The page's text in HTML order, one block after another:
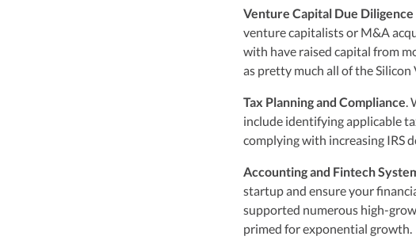
Venture Capital Due
venture capitalists or M&A
with have raised capital from
as pretty much all of the Silicon
Tax Planning and Compliance.
include identifying applicable
complying with increasing IRS
Accounting and Fintech
startup and ensure your
supported numerous high-
primed for exponential growth.